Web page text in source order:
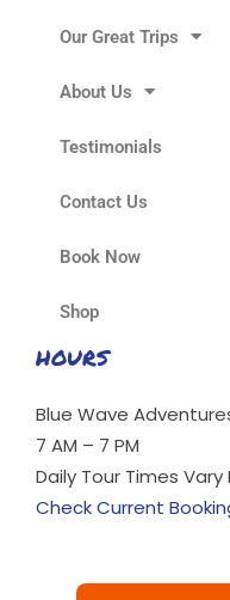
Our Great Trips
About Us
Testimonials
Contact Us
Book Now
Shop
HOURS
Blue Wave
7 AM – 7 PM
Daily Tour Times
Check Current